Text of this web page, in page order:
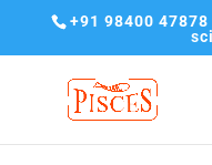
+91 98400 47878